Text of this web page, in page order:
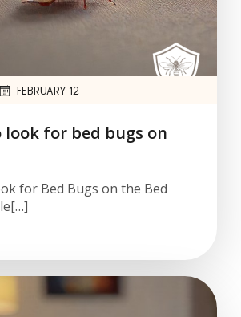
FEBRUARY 12
look for bed bugs on
for Bed Bugs on the Bed